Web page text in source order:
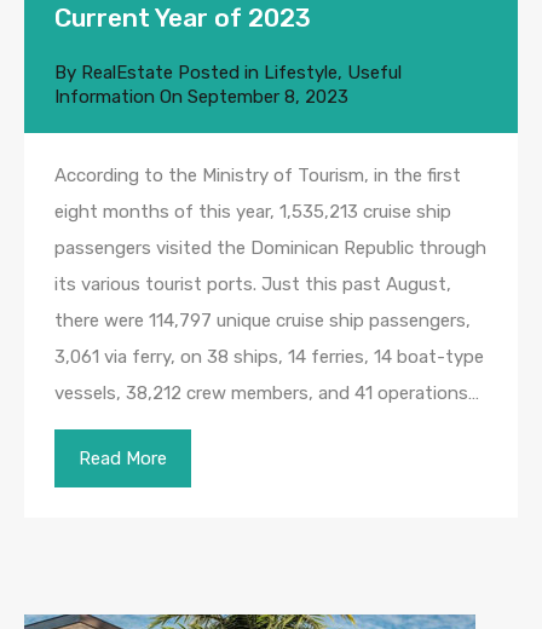
Current Year of 2023
By RealEstate Posted in Lifestyle, Useful
Information On September 8, 2023
According to the Ministry of Tourism, in the first
eight months of this year, 1,535,213 cruise ship
passengers visited the Dominican Republic through
its various tourist ports. Just this past August,
there were 114,797 unique cruise ship passengers,
3,061 via ferry, on 38 ships, 14 ferries, 14 boat-type
vessels, 38,212 crew members, and 41 operations…
Read More